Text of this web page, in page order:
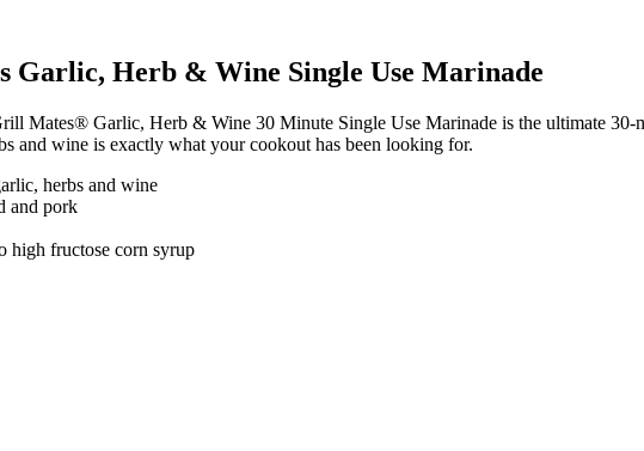
Herb & Wine Single Use Marinade
Mates® Garlic, Herb & Wine 30 Minute Single Use Marinade is the ultimate 30-
and wine is exactly what your cookout has been looking for.
herbs and wine
and pork
high fructose corn syrup